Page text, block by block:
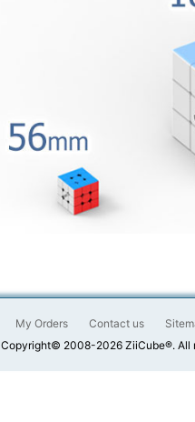
My Orders Contact us
Copyright© 2008-2026 ZiiCube®. All